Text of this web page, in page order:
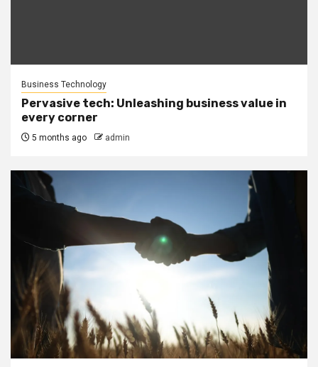
Business Technology
Pervasive tech: Unleashing business value in
every corner
5 months ago admin